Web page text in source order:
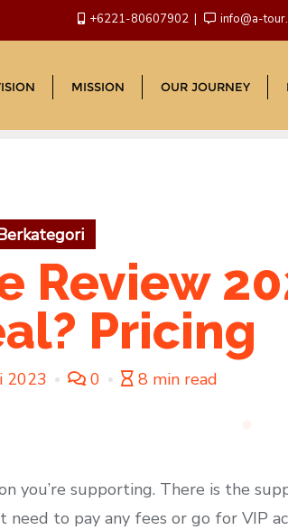
+6221-80607902 info@a-
MISSION OUR JOURNEY
Review
Pricing
2023 0 8 min read
you’re supporting. There is the
to pay any fees or go for VIP